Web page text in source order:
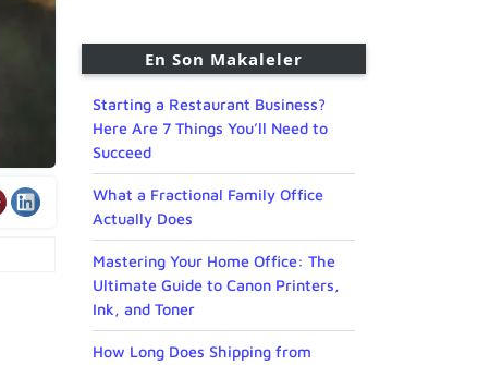
En Son Makaleler
Starting a Restaurant Business?
Here Are 7 Things You’ll Need to
Succeed
What a Fractional Family Office
Actually Does
Mastering Your Home Office: The
Ultimate Guide to Canon Printers,
Ink, and Toner
How Long Does Shipping from